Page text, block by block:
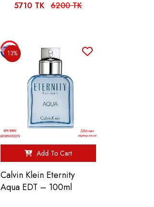
5710 TK 6200 TK
13%
Add To Cart
Calvin Klein Eternity
Aqua EDT – 100ml